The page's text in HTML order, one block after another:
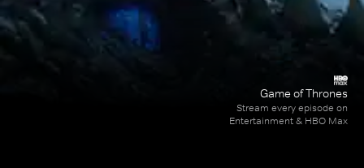
Game of Thrones
Stream every episode on
Entertainment & HBO Max